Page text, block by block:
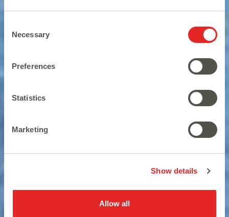
Selection
Necessary
Preferences
Statistics
Marketing
Show details
Allow all
Be a wild animal wanderer.